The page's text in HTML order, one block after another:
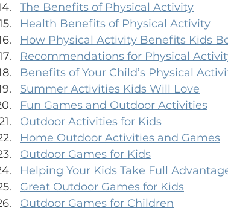
The Benefits of Physical Activity
Health Benefits of Physical Activity
How Physical Activity Benefits Kids
Recommendations for Physical
Benefits of Your Child’s Physical
Summer Activities Kids Will Love
Fun Games and Outdoor Activities
Outdoor Activities for Kids
Home Outdoor Activities and Games
Outdoor Games for Kids
Helping Your Kids Take Full
Great Outdoor Games for Kids
Outdoor Games for Children